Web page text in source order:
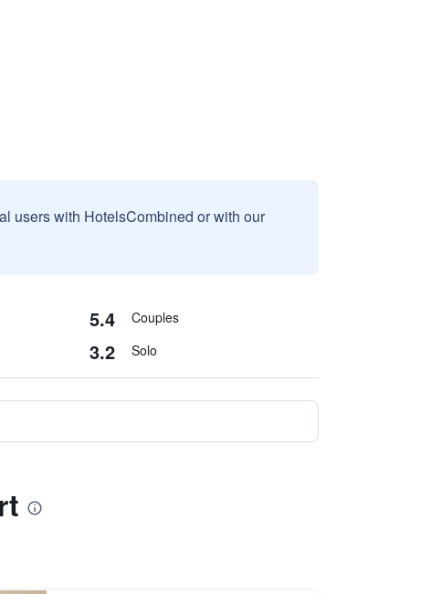
users with HotelsCombined or with our
5.4 Couples
3.2 Solo